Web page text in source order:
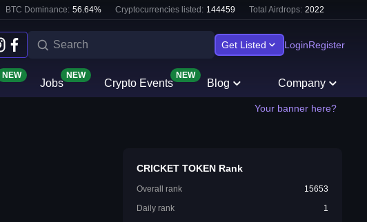
BTC Dominance: 56.64% Cryptocurrencies listed: 144459 Total Airdrops: 2022
Get Listed LoginRegister
NEW
Jobs
NEW
Crypto Events
NEW
Blog Company
Your banner here?
CRICKET TOKEN Rank
Overall rank
15653
Daily rank
1